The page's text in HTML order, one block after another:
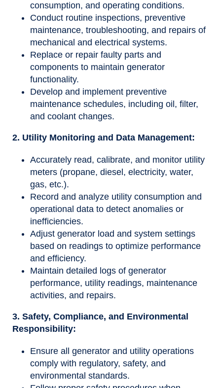
consumption, and operating conditions.
Conduct routine inspections, preventive
maintenance, troubleshooting, and repairs of
mechanical and electrical systems.
Replace or repair faulty parts and
components to maintain generator
functionality.
Develop and implement preventive
maintenance schedules, including oil, filter,
and coolant changes.
2. Utility Monitoring and Data Management:
Accurately read, calibrate, and monitor utility
meters (propane, diesel, electricity, water,
gas, etc.).
Record and analyze utility consumption and
operational data to detect anomalies or
inefficiencies.
Adjust generator load and system settings
based on readings to optimize performance
and efficiency.
Maintain detailed logs of generator
performance, utility readings, maintenance
activities, and repairs.
3. Safety, Compliance, and Environmental
Responsibility:
Ensure all generator and utility operations
comply with regulatory, safety, and
environmental standards.